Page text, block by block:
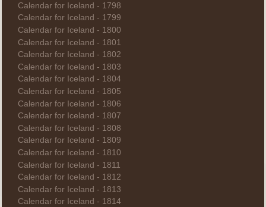
Calendar for Iceland - 1798
Calendar for Iceland - 1799
Calendar for Iceland - 1800
Calendar for Iceland - 1801
Calendar for Iceland - 1802
Calendar for Iceland - 1803
Calendar for Iceland - 1804
Calendar for Iceland - 1805
Calendar for Iceland - 1806
Calendar for Iceland - 1807
Calendar for Iceland - 1808
Calendar for Iceland - 1809
Calendar for Iceland - 1810
Calendar for Iceland - 1811
Calendar for Iceland - 1812
Calendar for Iceland - 1813
Calendar for Iceland - 1814